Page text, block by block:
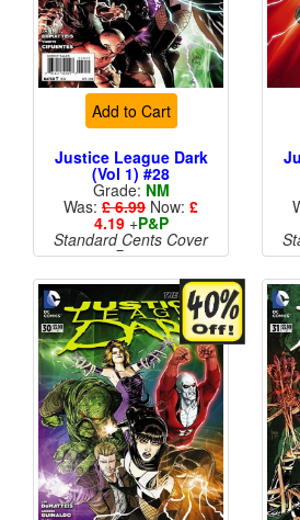
Add to Cart
Justice League Dark
(Vol 1) #28
Grade: NM
Was: £ 6.99 Now: £
4.19+P&P
Standard Cents Cover
Price